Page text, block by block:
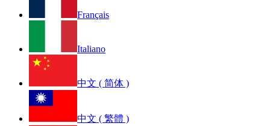
Français
Italiano
中文 ( 简体 )
中文 ( 繁體 )